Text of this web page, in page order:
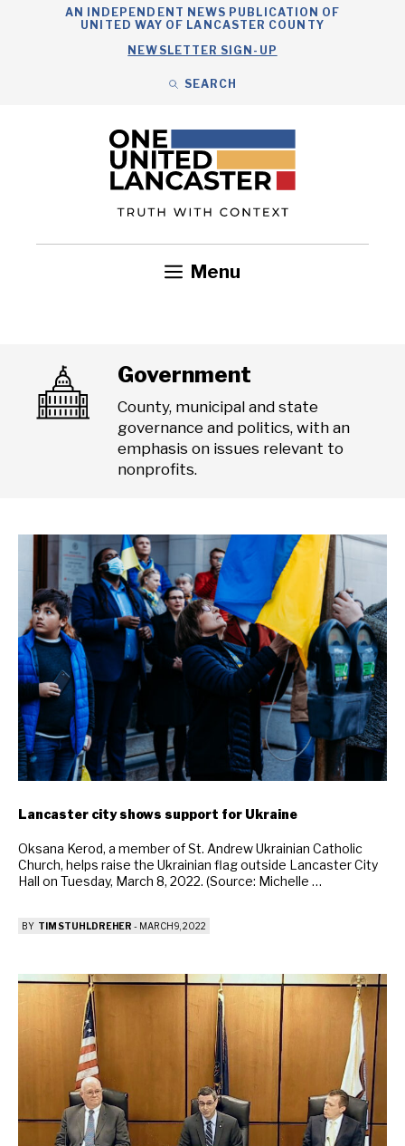
AN INDEPENDENT NEWS PUBLICATION OF
UNITED WAY OF LANCASTER COUNTY
NEWSLETTER SIGN-UP
SEARCH
Menu
Government
County, municipal and state
governance and politics, with an
emphasis on issues relevant to
nonprofits.
Lancaster city shows support for Ukraine
Oksana Kerod, a member of St. Andrew Ukrainian Catholic
Church, helps raise the Ukrainian flag outside Lancaster City
Hall on Tuesday, March 8, 2022. (Source: Michelle …
BY TIM STUHLDREHER - MARCH 9, 2022